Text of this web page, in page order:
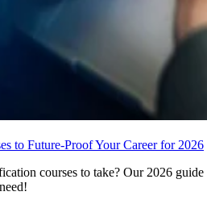
to Future-Proof Your Career for 2026
courses to take? Our 2026 guide